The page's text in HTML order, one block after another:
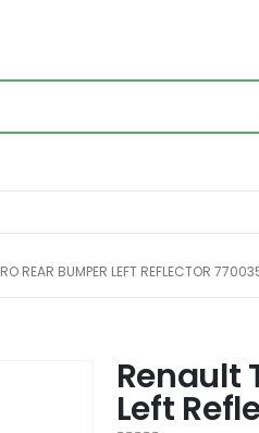
REAR BUMPER LEFT REFLECTOR
Renault
Left